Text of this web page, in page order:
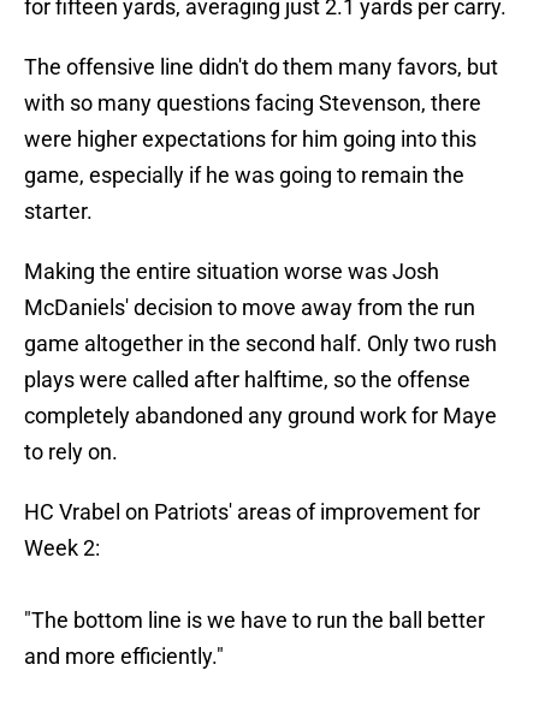
for fifteen yards, averaging just 2.1 yards per carry.
The offensive line didn't do them many favors, but
with so many questions facing Stevenson, there
were higher expectations for him going into this
game, especially if he was going to remain the
starter.
Making the entire situation worse was Josh
McDaniels' decision to move away from the run
game altogether in the second half. Only two rush
plays were called after halftime, so the offense
completely abandoned any ground work for Maye
to rely on.
HC Vrabel on Patriots' areas of improvement for
Week 2:
"The bottom line is we have to run the ball better
and more efficiently."